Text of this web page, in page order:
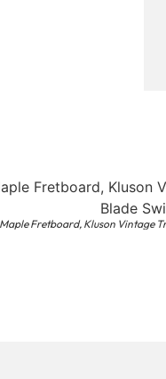
Fretboard, Kluson Vintage